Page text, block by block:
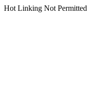
Hot Linking Not Permitted